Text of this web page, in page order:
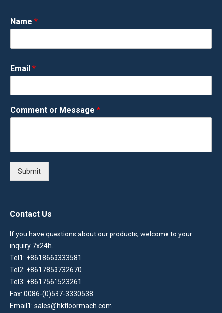
Name *
Email *
Comment or Message *
Submit
Contact Us
If you have questions about our products, welcome to your
inquiry 7x24h.
Tel1: +8618663333581
Tel2: +8617853732670
Tel3: +8617561523261
Fax: 0086-(0)537-3330538
Email1: sales@hkfloormach.com